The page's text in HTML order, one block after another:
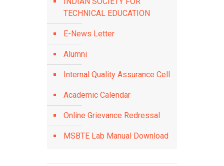
TECHNICAL EDUCATION
E-News Letter
Alumni
Internal Quality Assurance Cell
Academic Calendar
Online Grievance Redressal
MSBTE Lab Manual Download